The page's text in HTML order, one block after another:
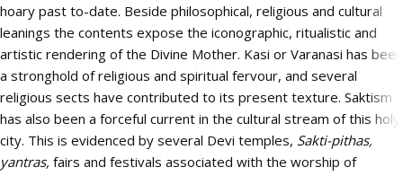
hoary past to-date. Beside philosophical, religious and cultural
leanings the contents expose the iconographic, ritualistic and
artistic rendering of the Divine Mother. Kasi or Varanasi has been
a stronghold of religious and spiritual fervour, and several
religious sects have contributed to its present texture. Saktism
has also been a forceful current in the cultural stream of this holy
city. This is evidenced by several Devi temples, Sakti-pithas,
yantras, fairs and festivals associated with the worship of